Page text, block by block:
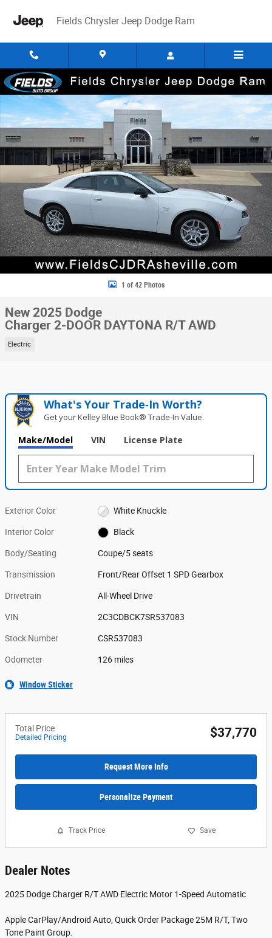
Fields Chrysler Jeep Dodge Ram
New 2025 Dodge Charger 2-DOOR DAYTONA R/T AWD Coupe Photo 1
1 of 42 Photos
New 2025 Dodge
Charger 2-DOOR DAYTONA R/T AWD
Electric
What's Your Trade‑In Worth?
Get your Kelley Blue Book® Trade‑In Value.
Make/Model VIN License Plate
Exterior Color White Knuckle
Interior Color Black
Body/Seating Coupe/5 seats
Transmission Front/Rear Offset 1 SPD Gearbox
Drivetrain All-Wheel Drive
VIN 2C3CDBCK7SR537083
Stock Number CSR537083
Odometer 126 miles
Window Sticker
Total Price
Detailed Pricing $37,770
Request More Info
Personalize Payment
Track Price Save
Dealer Notes
2025 Dodge Charger R/T AWD Electric Motor 1-Speed Automatic
Apple CarPlay/Android Auto, Quick Order Package 25M R/T, Two
Tone Paint Group.